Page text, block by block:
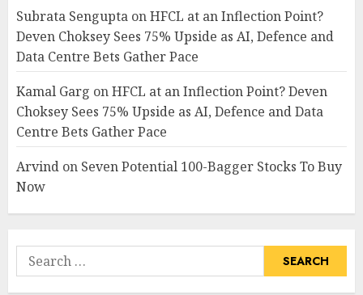
Subrata Sengupta onHFCL at an Inflection Point?
Deven Choksey Sees 75% Upside as AI, Defence and
Data Centre Bets Gather Pace
Kamal Garg onHFCL at an Inflection Point? Deven
Choksey Sees 75% Upside as AI, Defence and Data
Centre Bets Gather Pace
Arvind on Seven Potential 100-Bagger Stocks To Buy
Now
Search
for: